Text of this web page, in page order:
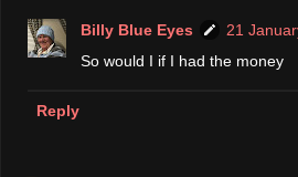
Billy Blue Eyes
21
So would I if I had the money
Reply